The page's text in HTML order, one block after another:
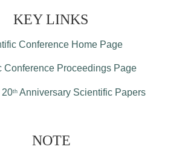
KEY LINKS
Conference Home Page
Conference Proceedings Page
20th Anniversary Scientific Papers
NOTE